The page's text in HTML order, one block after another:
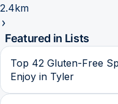
2.4km
Featured in Lists
Top 42 Gluten-Free
Enjoy in Tyler